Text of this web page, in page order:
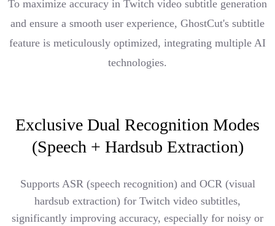
To maximize accuracy in Twitch video subtitle generation
and ensure a smooth user experience, GhostCut's subtitle
feature is meticulously optimized, integrating multiple AI
technologies.
Exclusive Dual Recognition Modes
(Speech + Hardsub Extraction)
Supports ASR (speech recognition) and OCR (visual
hardsub extraction) for Twitch video subtitles,
significantly improving accuracy, especially for noisy or